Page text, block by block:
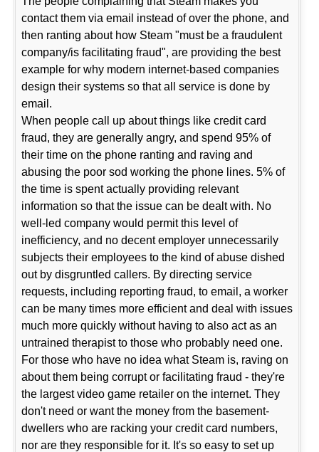
contact them via email instead of over the phone, and
then ranting about how Steam "must be a fraudulent
company/is facilitating fraud", are providing the best
example for why modern internet-based companies
design their systems so that all service is done by
email.
When people call up about things like credit card
fraud, they are generally angry, and spend 95% of
their time on the phone ranting and raving and
abusing the poor sod working the phone lines. 5% of
the time is spent actually providing relevant
information so that the issue can be dealt with. No
well-led company would permit this level of
inefficiency, and no decent employer unnecessarily
subjects their employees to the kind of abuse dished
out by disgruntled callers. By directing service
requests, including reporting fraud, to email, a worker
can be many times more efficient and deal with issues
much more quickly without having to also act as an
untrained therapist to those who probably need one.
For those who have no idea what Steam is, raving on
about them being corrupt or facilitating fraud - they're
the largest video game retailer on the internet. They
don't need or want the money from the basement-
dwellers who are racking your credit card numbers,
nor are they responsible for it. It's so easy to set up